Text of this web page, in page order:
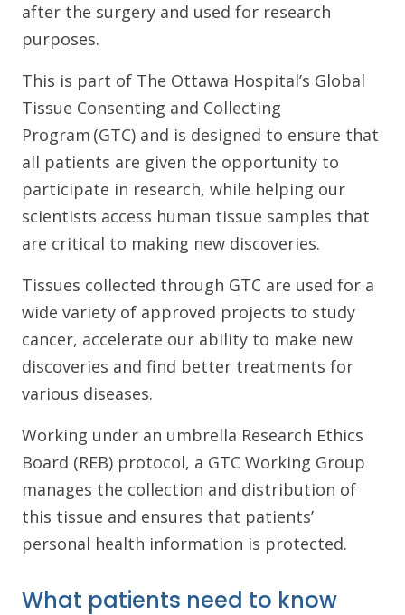
after the surgery and used for research
purposes.
This is part of The Ottawa Hospital’s Global
Tissue Consenting and Collecting
Program (GTC) and is designed to ensure that
all patients are given the opportunity to
participate in research, while helping our
scientists access human tissue samples that
are critical to making new discoveries.
Tissues collected through GTC are used for a
wide variety of approved projects to study
cancer, accelerate our ability to make new
discoveries and find better treatments for
various diseases.
Working under an umbrella Research Ethics
Board (REB) protocol, a GTC Working Group
manages the collection and distribution of
this tissue and ensures that patients’
personal health information is protected.
What patients need to know